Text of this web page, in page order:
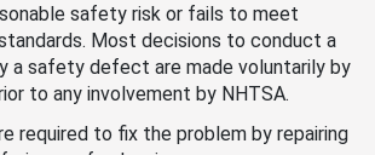
safety risk or fails to meet
Most decisions to conduct a
a safety defect are made voluntarily by
to any involvement by NHTSA.
required to fix the problem by repairing